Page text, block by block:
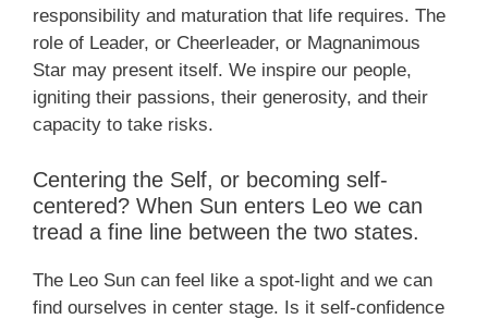
responsibility and maturation that life requires. The
role of Leader, or Cheerleader, or Magnanimous
Star may present itself. We inspire our people,
igniting their passions, their generosity, and their
capacity to take risks.
Centering the Self, or becoming self-
centered? When Sun enters Leo we can
tread a fine line between the two states.
The Leo Sun can feel like a spot-light and we can
find ourselves in center stage. Is it self-confidence